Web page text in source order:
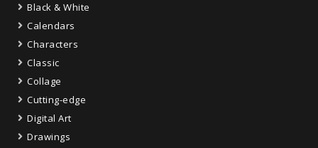
Black & White
Calendars
Characters
Classic
Collage
Cutting-edge
Digital Art
Drawings